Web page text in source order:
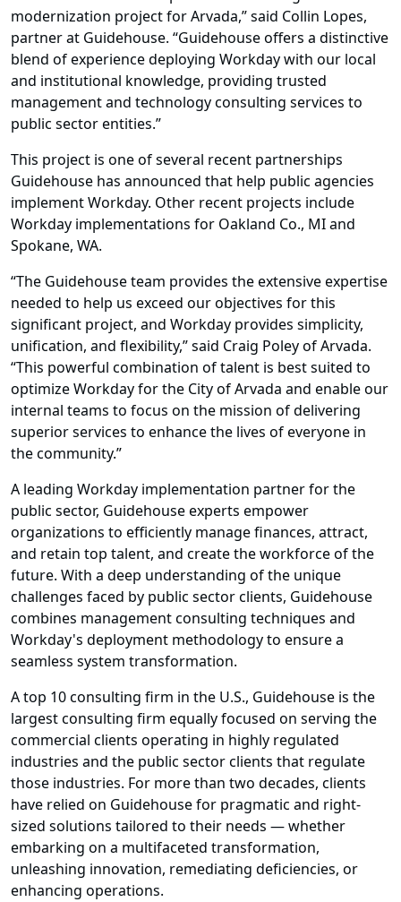
modernization project for Arvada,” said Collin Lopes,
partner at Guidehouse. “Guidehouse offers a distinctive
blend of experience deploying Workday with our local
and institutional knowledge, providing trusted
management and technology consulting services to
public sector entities.”
This project is one of several recent partnerships
Guidehouse has announced that help public agencies
implement Workday. Other recent projects include
Workday implementations for Oakland Co., MI and
Spokane, WA.
“The Guidehouse team provides the extensive expertise
needed to help us exceed our objectives for this
significant project, and Workday provides simplicity,
unification, and flexibility,” said Craig Poley of Arvada.
“This powerful combination of talent is best suited to
optimize Workday for the City of Arvada and enable our
internal teams to focus on the mission of delivering
superior services to enhance the lives of everyone in
the community.”
A leading Workday implementation partner for the
public sector, Guidehouse experts empower
organizations to efficiently manage finances, attract,
and retain top talent, and create the workforce of the
future. With a deep understanding of the unique
challenges faced by public sector clients, Guidehouse
combines management consulting techniques and
Workday's deployment methodology to ensure a
seamless system transformation.
A top 10 consulting firm in the U.S., Guidehouse is the
largest consulting firm equally focused on serving the
commercial clients operating in highly regulated
industries and the public sector clients that regulate
those industries. For more than two decades, clients
have relied on Guidehouse for pragmatic and right-
sized solutions tailored to their needs — whether
embarking on a multifaceted transformation,
unleashing innovation, remediating deficiencies, or
enhancing operations.